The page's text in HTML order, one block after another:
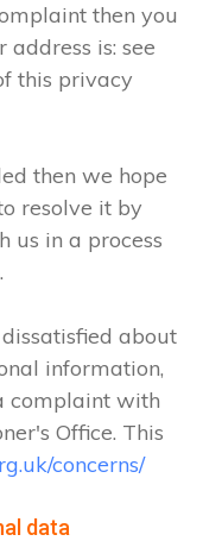
then you
is: see
this privacy
then we hope
resolve it by
us in a process
about
information,
complaint with
Office. This
concerns/
data